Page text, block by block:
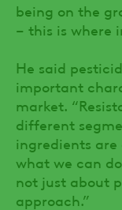
being on the
– this is where
He said
important
market.
different
ingredients
what we can
not just about
approach.”